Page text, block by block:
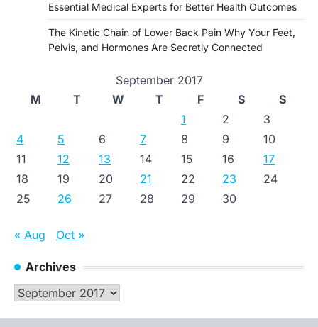
Essential Medical Experts for Better Health Outcomes
The Kinetic Chain of Lower Back Pain Why Your Feet,
Pelvis, and Hormones Are Secretly Connected
September 2017
M
T W T F S
S
1
2
3
4
5 6 7 8 9
10
11
12 13 14 15 16
17
18
19 20 21 22 23
24
25
26 27 28 29 30
« Aug Oct »
Archives
Archives